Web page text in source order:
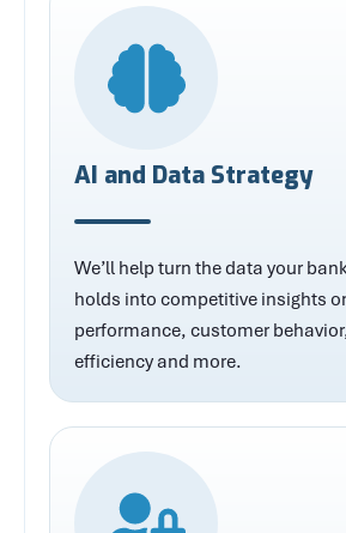
AI and Data Strategy
We’ll help turn the data your
holds into competitive insights
performance, customer
efficiency and more.